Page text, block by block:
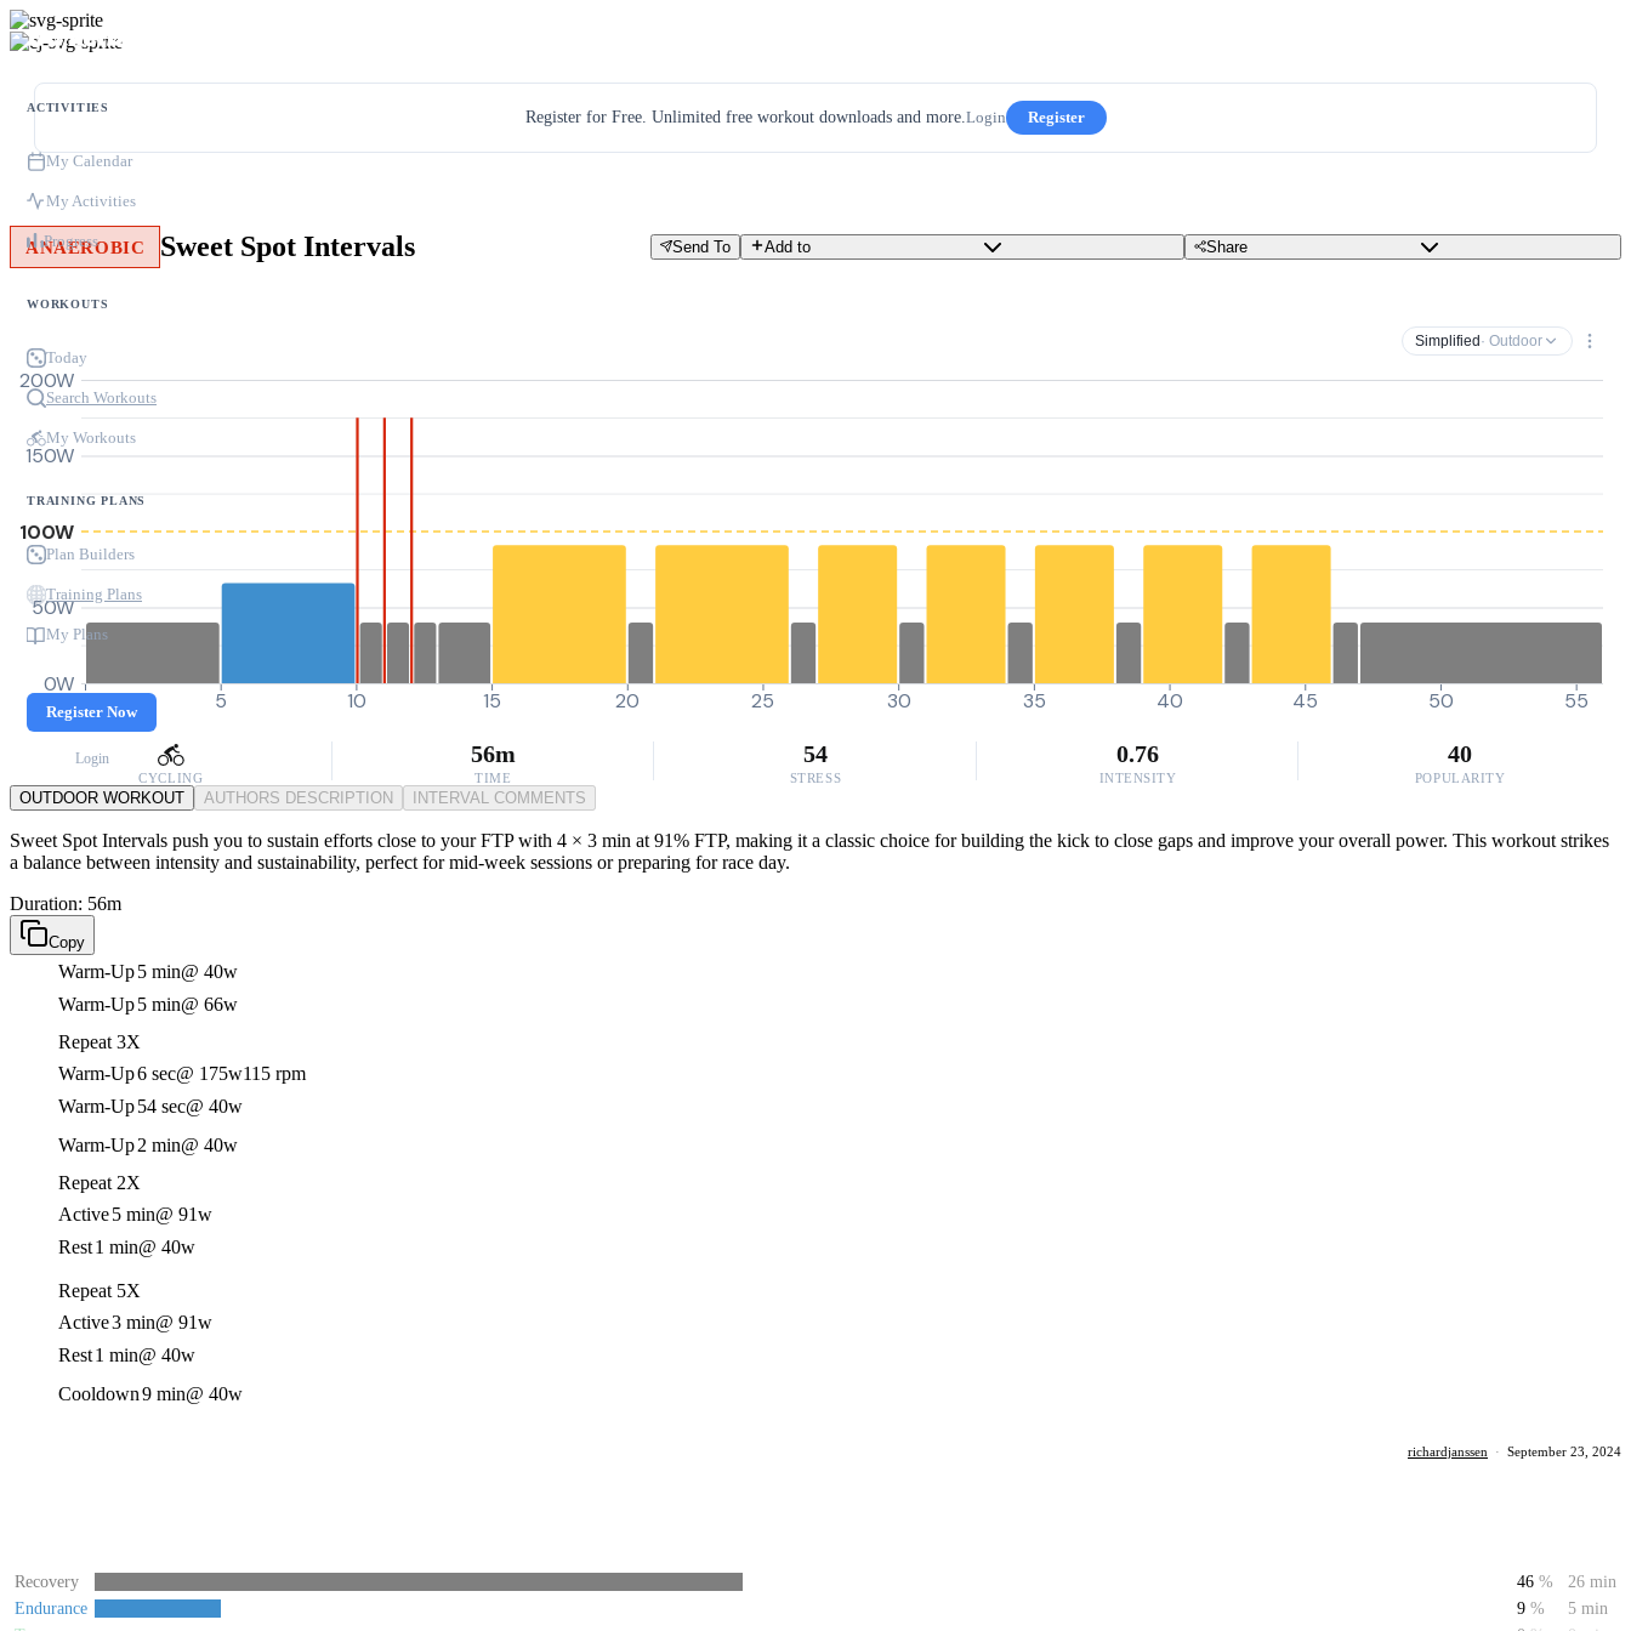
ACTIVITIES
My Calendar
My Activities
Progress
WORKOUTS
Today
Search Workouts
My Workouts
TRAINING PLANS
Plan Builders
Training Plans
My Plans
Register Now
Login
Register for Free. Unlimited free workout downloads and more.Login Register
ANAEROBIC Sweet Spot Intervals Send To Add to Share
Simplified · Outdoor
0W
50W
100W
150W
200W
0 5 10 15 20 25 30 35 40 45 50 55
CYCLING
56m
TIME
54
STRESS
0.76
INTENSITY
40
POPULARITY
OUTDOOR WORKOUT AUTHORS DESCRIPTION INTERVAL COMMENTS
Sweet Spot Intervals push you to sustain efforts close to your FTP with 4 × 3 min at 91% FTP, making it a classic choice for building the kick to close gaps and improve your overall power. This workout strikes
a balance between intensity and sustainability, perfect for mid-week sessions or preparing for race day.
Duration: 56m
Copy
Warm-Up5 min@ 40w
Warm-Up5 min@ 66w
Repeat 3X
Warm-Up6 sec@ 175w115 rpm
Warm-Up54 sec@ 40w
Warm-Up2 min@ 40w
Repeat 2X
Active5 min@ 91w
Rest1 min@ 40w
Repeat 5X
Active3 min@ 91w
Rest1 min@ 40w
Cooldown9 min@ 40w
richardjanssen · September 23, 2024
Recovery 46 %
26 min
Endurance
9 %
5 min